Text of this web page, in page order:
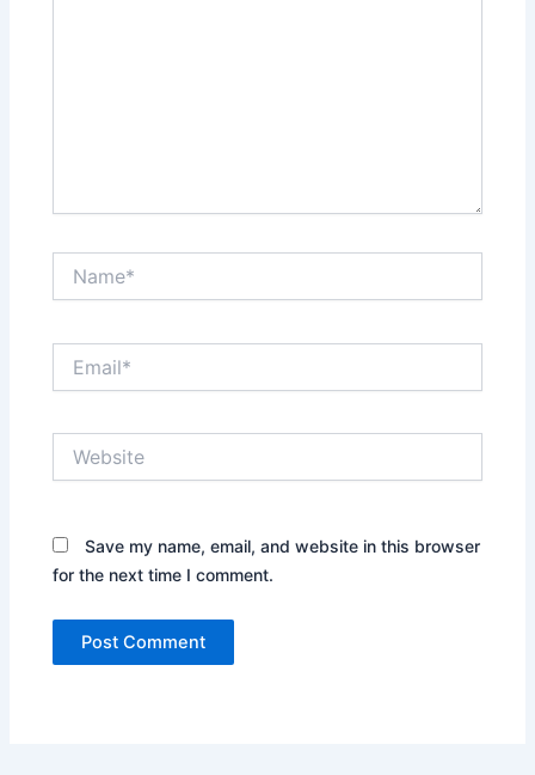
Save my name, email, and website in this browser
for the next time I comment.